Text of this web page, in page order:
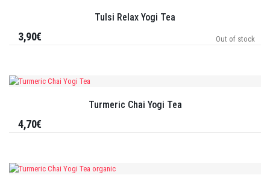
Tulsi Relax Yogi Tea
Out of stock
3,90€
Turmeric Chai Yogi Tea
4,70€